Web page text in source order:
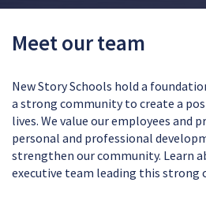
Meet our team
New Story Schools hold a
a strong community to create a
lives. We value our employees and
personal and professional
strengthen our community. Learn
executive team leading this strong